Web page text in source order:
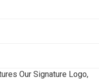
Our Signature Logo,